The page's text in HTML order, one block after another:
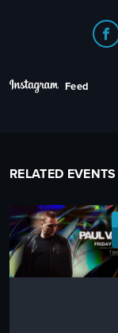
Feed
RELATED EVENTS